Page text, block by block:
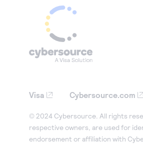
Visa Cybersource.com
© 2024 Cybersource. All rights
respective owners, are used for
endorsement or affiliation with